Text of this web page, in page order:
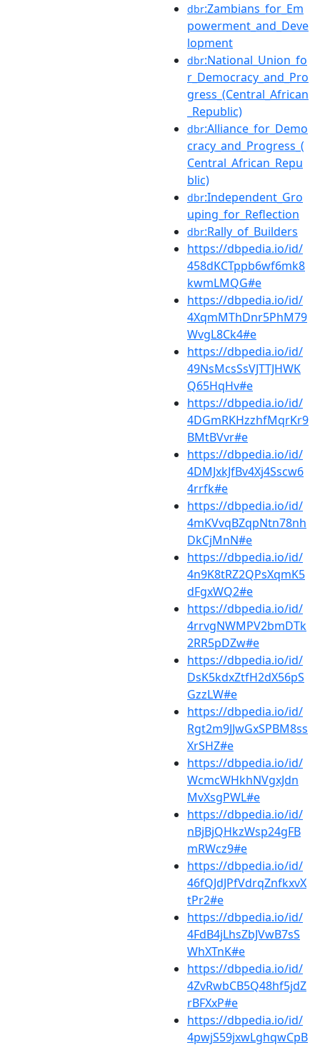
dbr:Zambians_for_Em
powerment_and_Deve
lopment
dbr:National_Union_fo
r_Democracy_and_Pro
gress_(Central_African
_Republic)
dbr:Alliance_for_Demo
cracy_and_Progress_(
Central_African_Repu
blic)
dbr:Independent_Gro
uping_for_Reflection
dbr:Rally_of_Builders
https://dbpedia.io/id/
458dKCTppb6wf6mk8
kwmLMQG#e
https://dbpedia.io/id/
4XqmMThDnr5PhM79
WvgL8Ck4#e
https://dbpedia.io/id/
49NsMcsSsVJTTJHWK
Q65HqHv#e
https://dbpedia.io/id/
4DGmRKHzzhfMqrKr9
BMtBVvr#e
https://dbpedia.io/id/
4DMJxkJfBv4Xj4Sscw6
4rrfk#e
https://dbpedia.io/id/
4mKVvqBZqpNtn78nh
DkCjMnN#e
https://dbpedia.io/id/
4n9K8tRZ2QPsXqmK5
dFgxWQ2#e
https://dbpedia.io/id/
4rrvgNWMPV2bmDTk
2RR5pDZw#e
https://dbpedia.io/id/
DsK5kdxZtfH2dX56pS
GzzLW#e
https://dbpedia.io/id/
Rgt2m9JJwGxSPBM8ss
XrSHZ#e
https://dbpedia.io/id/
WcmcWHkhNVgxJdn
MvXsgPWL#e
https://dbpedia.io/id/
nBjBjQHkzWsp24gFB
mRWcz9#e
https://dbpedia.io/id/
46fQJdJPfVdrqZnfkxvX
tPr2#e
https://dbpedia.io/id/
4FdB4jLhsZbJVwB7sS
WhXTnK#e
https://dbpedia.io/id/
4ZvRwbCB5Q48hf5jdZ
rBFXxP#e
https://dbpedia.io/id/
4pwjS59jxwLghqwCpB